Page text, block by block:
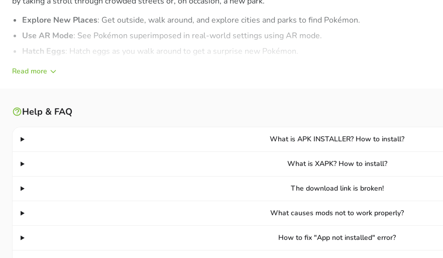
Explore New Places: Get outside, walk around, and explore cities and parks to find Pokémon.
Use AR Mode: See Pokémon superimposed in real-world settings using AR mode.
Hatch Eggs: Hatch eggs as you walk around to get a surprise new Pokémon.
Spin PokéStops
CATCH POKÉMON: COMPLETE YOUR POKÉDEX
huge collection of hundreds of Pokémon types and many different types has been fully integrated for you to add to
Increase Catch Chances
: Use berries, great throws, and Ultra Balls to increase your chances of catching Pokémon.
GO BATTLE LEAGUE – BATTLE OTHER TRAINERS ONLINE FOR BRAGGING RIGHTS AND REWARDS!
Read more
Help & FAQ
What is APK INSTALLER? How to install?
What is XAPK? How to install?
The download link is broken!
What causes mods not to work properly?
How to fix "App not installed" error?